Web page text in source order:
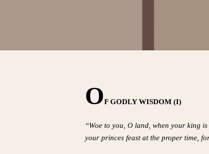
OF GODLY WISDOM (I)
“Woe to you, O land, when your king
your princes feast at the proper time,